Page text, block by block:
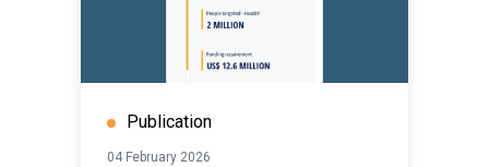
Publication
04 February 2026